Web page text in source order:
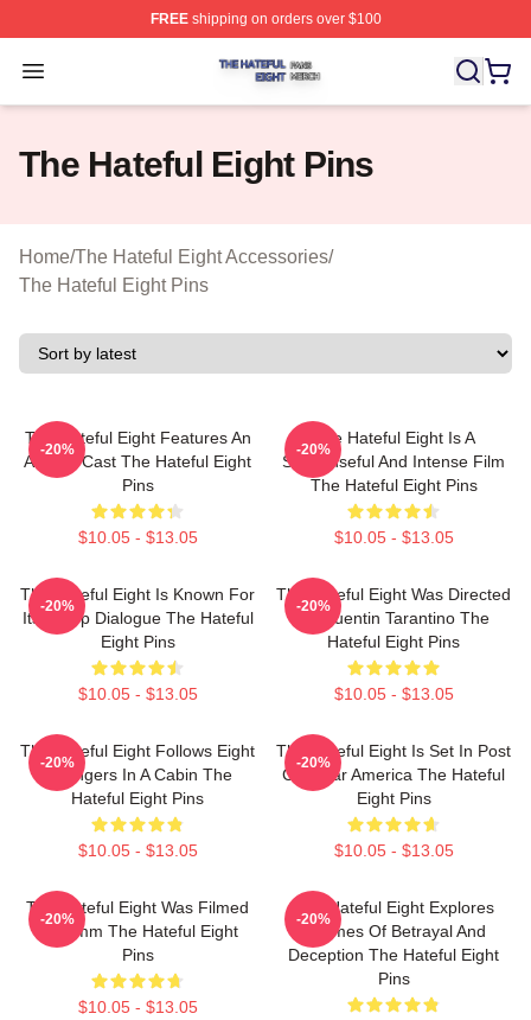
FREEshipping on orders over $100
Open menu
The Hateful Eight Shop ⚡️ Officially Licensed The
The Hateful Eight Pins
Home/The Hateful Eight Accessories/
The Hateful Eight Pins
The Hateful Eight Features An
All Star Cast The Hateful Eight
Pins
$10.05 - $13.05
-20%
The Hateful Eight Is A
Suspenseful And Intense Film
The Hateful Eight Pins
$10.05 - $13.05
-20%
The Hateful Eight Is Known For
Its Sharp Dialogue The Hateful
Eight Pins
$10.05 - $13.05
-20%
The Hateful Eight Was Directed
By Quentin Tarantino The
Hateful Eight Pins
$10.05 - $13.05
-20%
The Hateful Eight Follows Eight
Strangers In A Cabin The
Hateful Eight Pins
$10.05 - $13.05
-20%
The Hateful Eight Is Set In Post
Civil War America The Hateful
Eight Pins
$10.05 - $13.05
-20%
The Hateful Eight Was Filmed
In 70mm The Hateful Eight
Pins
$10.05 - $13.05
-20%
The Hateful Eight Explores
Themes Of Betrayal And
Deception The Hateful Eight
Pins
-20%